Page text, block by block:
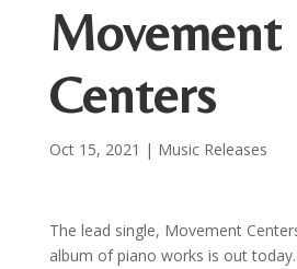
Movement
Centers
Oct 15, 2021 | Music Releases
The lead single, Movement
album of piano works is out